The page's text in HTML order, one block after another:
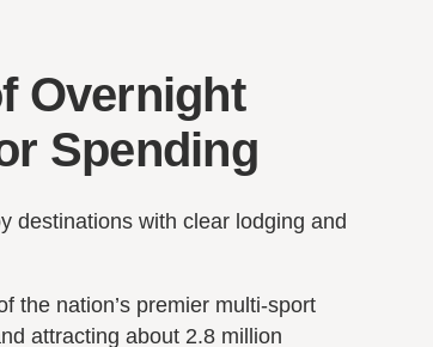
Overnight
Spending
destinations with clear lodging and
the nation’s premier multi-sport
attracting about 2.8 million